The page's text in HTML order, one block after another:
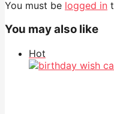
You must be logged in
You may also like
Hot